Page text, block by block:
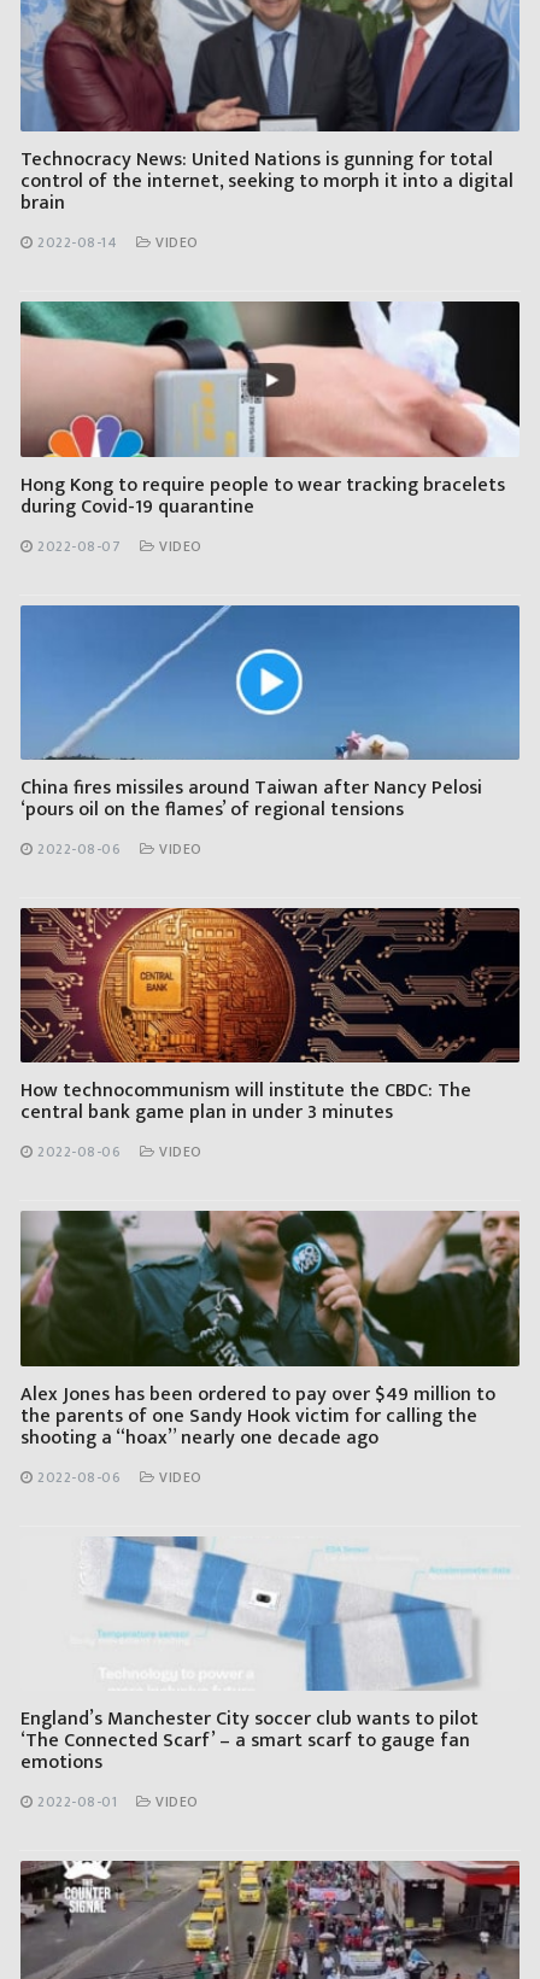
Technocracy News: United Nations is gunning for total
control of the internet, seeking to morph it into a digital
brain
2022-08-14 VIDEO
Hong Kong to require people to wear tracking bracelets
during Covid-19 quarantine
2022-08-07 VIDEO
China fires missiles around Taiwan after Nancy Pelosi
‘pours oil on the flames’ of regional tensions
2022-08-06 VIDEO
How technocommunism will institute the CBDC: The
central bank game plan in under 3 minutes
2022-08-06 VIDEO
Alex Jones has been ordered to pay over $49 million to
the parents of one Sandy Hook victim for calling the
shooting a “hoax” nearly one decade ago
2022-08-06 VIDEO
England’s Manchester City soccer club wants to pilot
‘The Connected Scarf’ – a smart scarf to gauge fan
emotions
2022-08-01 VIDEO